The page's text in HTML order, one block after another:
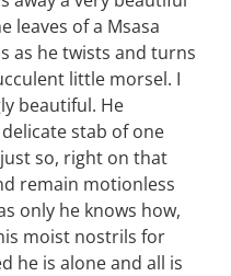
leaves of a Msasa
as he twists and turns
little morsel. I
beautiful. He
stab of one
so, right on that
remain motionless
only he knows how,
moist nostrils for
he is alone and all is